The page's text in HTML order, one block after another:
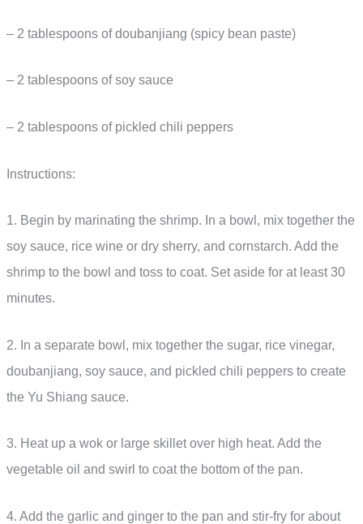
– 2 tablespoons of doubanjiang (spicy bean paste)
– 2 tablespoons of soy sauce
– 2 tablespoons of pickled chili peppers
Instructions:
1. Begin by marinating the shrimp. In a bowl, mix together the
soy sauce, rice wine or dry sherry, and cornstarch. Add the
shrimp to the bowl and toss to coat. Set aside for at least 30
minutes.
2. In a separate bowl, mix together the sugar, rice vinegar,
doubanjiang, soy sauce, and pickled chili peppers to create
the Yu Shiang sauce.
3. Heat up a wok or large skillet over high heat. Add the
vegetable oil and swirl to coat the bottom of the pan.
4. Add the garlic and ginger to the pan and stir-fry for about